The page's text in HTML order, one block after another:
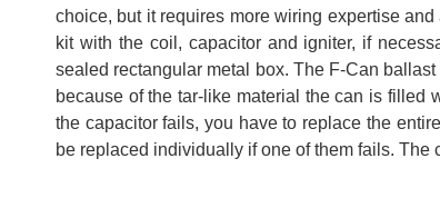
choice, but it requires more wiring expertise
kit with the coil, capacitor and igniter, if
sealed rectangular metal box. The F-Can
because of the tar-like material the can is filled
the capacitor fails, you have to replace the
be replaced individually if one of them fails.